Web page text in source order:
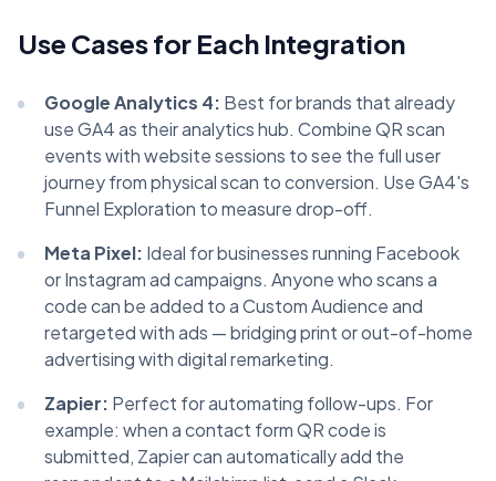
Use Cases for Each Integration
Google Analytics 4: Best for brands that already
use GA4 as their analytics hub. Combine QR scan
events with website sessions to see the full user
journey from physical scan to conversion. Use GA4's
Funnel Exploration to measure drop-off.
Meta Pixel: Ideal for businesses running Facebook
or Instagram ad campaigns. Anyone who scans a
code can be added to a Custom Audience and
retargeted with ads — bridging print or out-of-home
advertising with digital remarketing.
Zapier: Perfect for automating follow-ups. For
example: when a contact form QR code is
submitted, Zapier can automatically add the